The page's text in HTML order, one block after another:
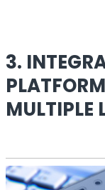
3.
MULTIPLE